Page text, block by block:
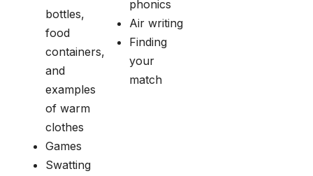
bottles,
food
containers,
and
examples
of warm
clothes
Games
Swatting
phonics
Air writing
Finding
your
match